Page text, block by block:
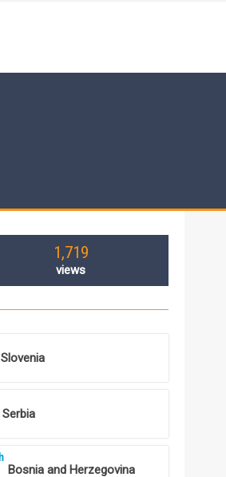
1,719
views
Slovenia
Serbia
Bosnia and Herzegovina